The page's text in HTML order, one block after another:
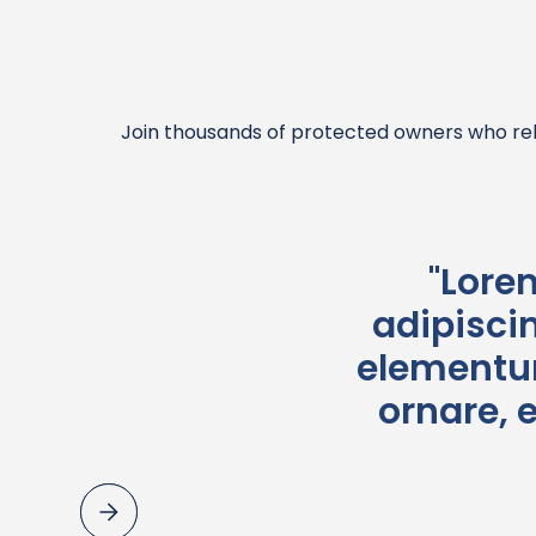
Join thousands of protected owners who
ornare,